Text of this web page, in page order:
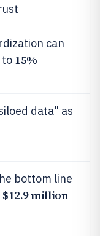
can
to 15%
data" as
bottom line
$12.9 million